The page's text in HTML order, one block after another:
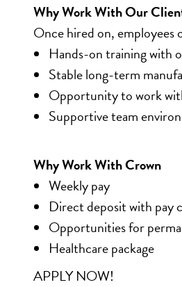
Why Work With Our
Once hired on, employees
Hands-on training with
Stable long-term
Opportunity to work
Supportive team
Why Work With Crown
Weekly pay
Direct deposit with pay
Opportunities for
Healthcare package
APPLY NOW!